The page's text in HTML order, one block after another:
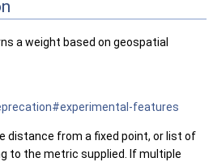
a weight based on geospatial
features
distance from a fixed point, or list of
to the metric supplied. If multiple